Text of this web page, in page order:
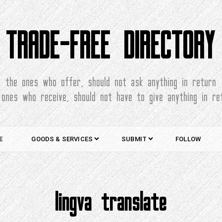
TRADE-FREE DIRECTORY
the ones who offer, should not ask anything in return
who receive, should not have to give anything in
GOODS & SERVICES SUBMIT FOLLOW
lingva translate